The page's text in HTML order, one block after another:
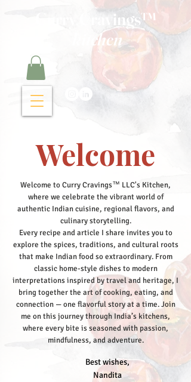
Curry Cravings™
kitchen
Welcome
Welcome to Curry Cravings™ LLC's Kitchen,
where we celebrate the vibrant world of
authentic Indian cuisine, regional flavors, and
culinary storytelling.
Every recipe and article I share invites you to
explore the spices, traditions, and cultural roots
that make Indian food so extraordinary. From
classic home-style dishes to modern
interpretations inspired by travel and heritage, I
bring together the art of cooking, eating, and
connection — one flavorful story at a time.Join
me on this journey through India’s kitchens,
where every bite is seasoned with passion,
mindfulness, and adventure.
Best wishes,
Nandita